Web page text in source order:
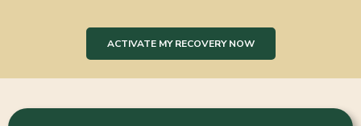
ACTIVATE MY RECOVERY NOW